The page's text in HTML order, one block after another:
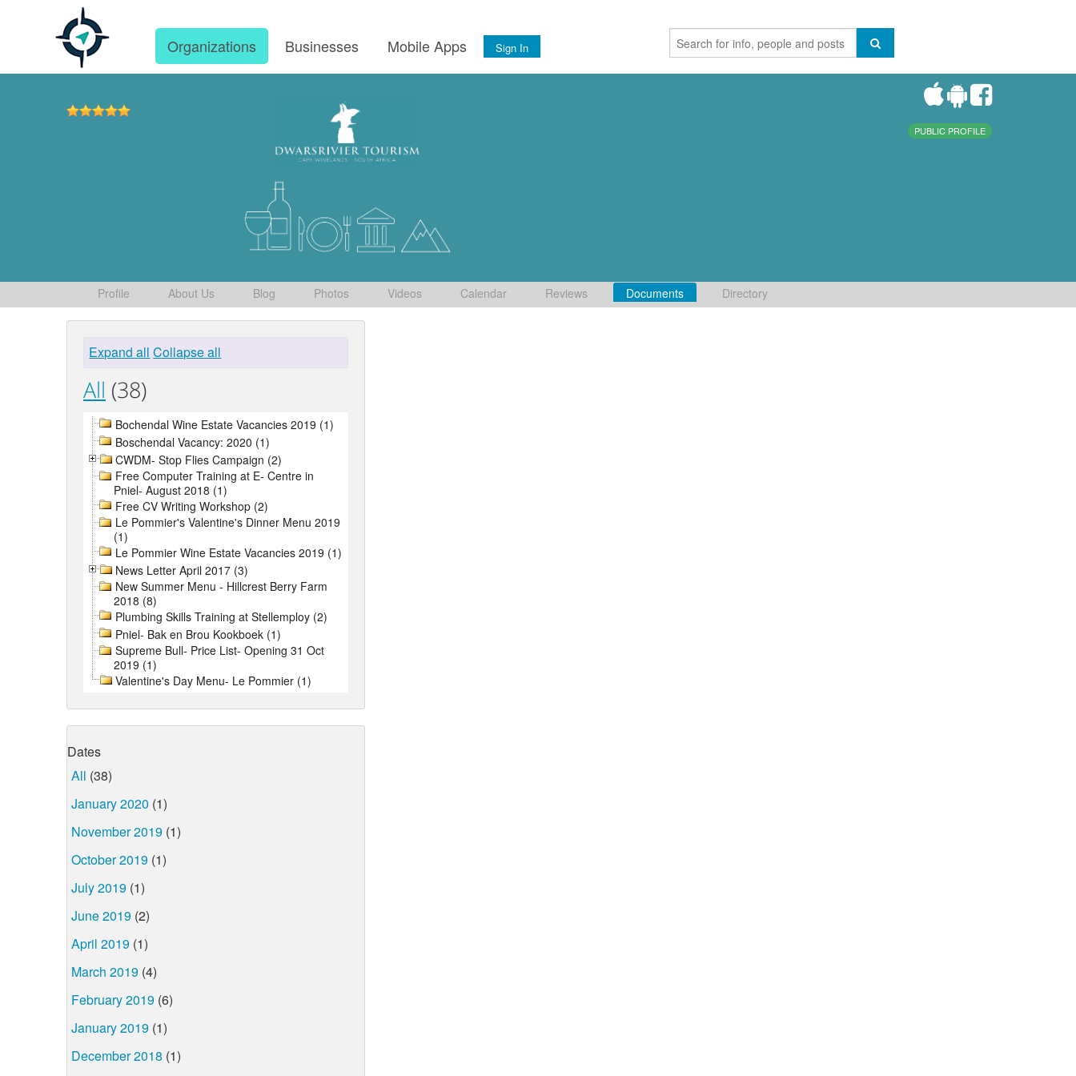
Organizations Businesses Mobile Apps Sign In
PUBLIC PROFILE
Profile About Us Blog Photos Videos Calendar Reviews Documents Directory
Expand all Collapse all
All (38)
Bochendal Wine Estate Vacancies 2019 (1)
Boschendal Vacancy: 2020 (1)
CWDM- Stop Flies Campaign (2)
Free Computer Training at E- Centre in
Pniel- August 2018 (1)
Free CV Writing Workshop (2)
Le Pommier's Valentine's Dinner Menu 2019
(1)
Le Pommier Wine Estate Vacancies 2019 (1)
News Letter April 2017 (3)
New Summer Menu - Hillcrest Berry Farm
2018 (8)
Plumbing Skills Training at Stellemploy (2)
Pniel- Bak en Brou Kookboek (1)
Supreme Bull- Price List- Opening 31 Oct
2019 (1)
Valentine's Day Menu- Le Pommier (1)
Dates
All (38)
January 2020 (1)
November 2019 (1)
October 2019 (1)
July 2019 (1)
June 2019 (2)
April 2019 (1)
March 2019 (4)
February 2019 (6)
January 2019 (1)
December 2018 (1)